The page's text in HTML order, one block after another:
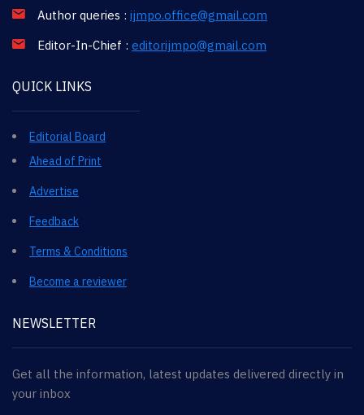
Author queries : ijmpo.office@gmail.com
Editor-In-Chief : editorijmpo@gmail.com
QUICK LINKS
Editorial Board
Ahead of Print
Advertise
Feedback
Terms & Conditions
Become a reviewer
NEWSLETTER
Get all the information, latest updates delivered directly in
your inbox